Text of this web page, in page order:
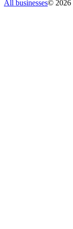
All businesses© 2026